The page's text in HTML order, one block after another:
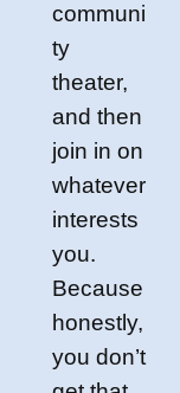
communi
ty
theater,
and then
join in on
whatever
interests
you.
Because
honestly,
you don’t